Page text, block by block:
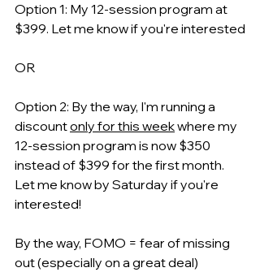
Option 1: My 12-session program at
$399. Let me know if you're interested
OR
Option 2: By the way, I'm running a
discount only for this week where my
12-session program is now $350
instead of $399 for the first month.
Let me know by Saturday if you're
interested!
By the way, FOMO = fear of missing
out (especially on a great deal)